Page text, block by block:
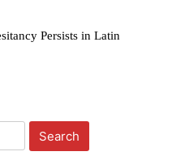
Persists in Latin